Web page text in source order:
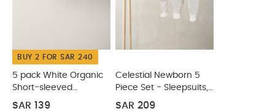
Do not dry clean
Bodysuits
Celestial Newborn 5 Piece Set - Sleepsuits,
Bodysuits & Bib
BUY 2 FOR SAR 240
5 pack White Organic
Short-sleeved
Bodysuits
SAR 139
Celestial Newborn 5
Piece Set - Sleepsuits,
Bodysuits & Bib
SAR 209